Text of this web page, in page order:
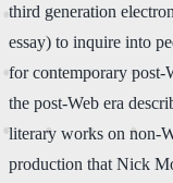
third generation
essay) to inquire into
for contemporary
the post-Web era
literary works on non-
production that Nick